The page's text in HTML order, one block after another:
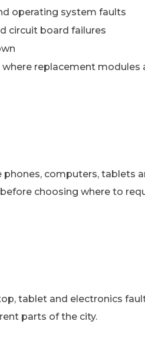
operating system faults
circuit board failures
replacement modules
computers, tablets
before choosing where to
tablet and electronics
parts of the city.